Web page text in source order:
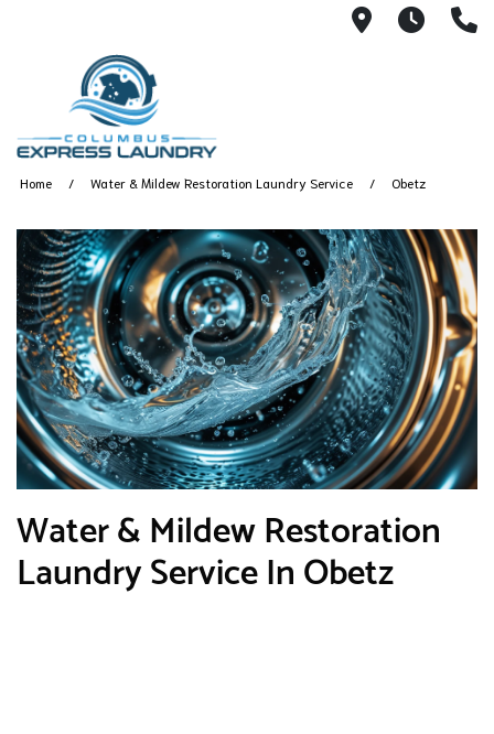
115 S
Home Water & Mildew Restoration Laundry Service Obetz
Water & Mildew Restoration
Laundry Service In Obetz